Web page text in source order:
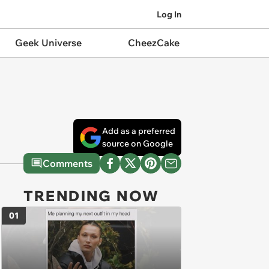
Log In
Geek Universe CheezCake
Add as a preferred
source on Google
Comments
TRENDING NOW
01